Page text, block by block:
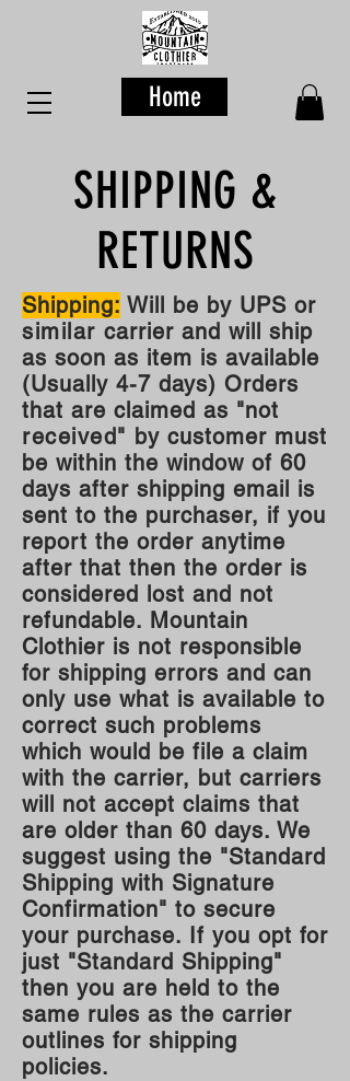
Home
SHIPPING &
RETURNS
Shipping: Will be by UPS or
similar carrier and will ship
as soon as item is available
(Usually 4-7 days) Orders
that are claimed as "not
received" by customer must
be within the window of 60
days after shipping email is
sent to the purchaser, if you
report the order anytime
after that then the order is
considered lost and not
refundable. Mountain
Clothier is not responsible
for shipping errors and can
only use what is available to
correct such problems
which would be file a claim
with the carrier, but carriers
will not accept claims that
are older than 60 days. We
suggest using the "Standard
Shipping with Signature
Confirmation" to secure
your purchase. If you opt for
just "Standard Shipping"
then you are held to the
same rules as the carrier
outlines for shipping
policies.